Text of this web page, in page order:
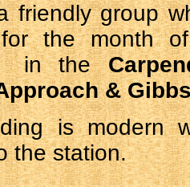
friendly group
the month
the
&
is modern
the station.